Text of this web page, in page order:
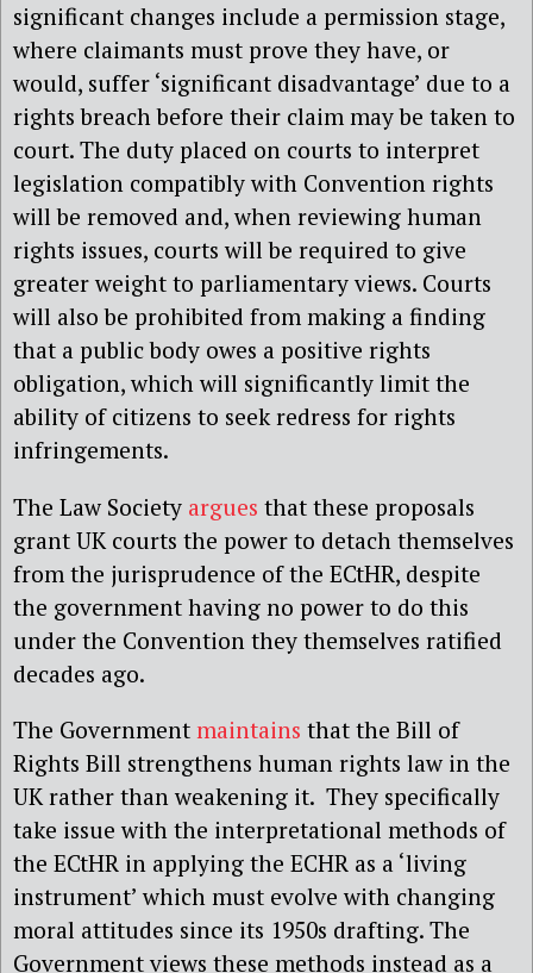
significant changes include a permission stage,
where claimants must prove they have, or
would, suffer ‘significant disadvantage’ due to a
rights breach before their claim may be taken to
court. The duty placed on courts to interpret
legislation compatibly with Convention rights
will be removed and, when reviewing human
rights issues, courts will be required to give
greater weight to parliamentary views. Courts
will also be prohibited from making a finding
that a public body owes a positive rights
obligation, which will significantly limit the
ability of citizens to seek redress for rights
infringements.
The Law Society argues that these proposals
grant UK courts the power to detach themselves
from the jurisprudence of the ECtHR, despite
the government having no power to do this
under the Convention they themselves ratified
decades ago.
The Government maintains that the Bill of
Rights Bill strengthens human rights law in the
UK rather than weakening it. They specifically
take issue with the interpretational methods of
the ECtHR in applying the ECHR as a ‘living
instrument’ which must evolve with changing
moral attitudes since its 1950s drafting. The
Government views these methods instead as a